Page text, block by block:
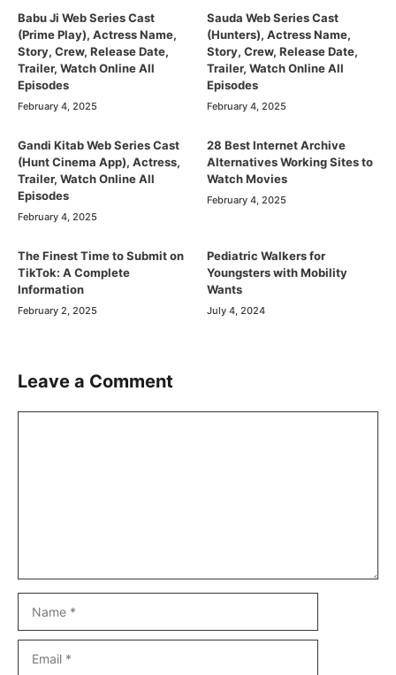
Babu Ji Web Series Cast
(Prime Play), Actress Name,
Story, Crew, Release Date,
Trailer, Watch Online All
Episodes
February 4, 2025
Sauda Web Series Cast
(Hunters), Actress Name,
Story, Crew, Release Date,
Trailer, Watch Online All
Episodes
February 4, 2025
Gandi Kitab Web Series Cast
(Hunt Cinema App), Actress,
Trailer, Watch Online All
Episodes
February 4, 2025
28 Best Internet Archive
Alternatives Working Sites to
Watch Movies
February 4, 2025
The Finest Time to Submit on
TikTok: A Complete
Information
February 2, 2025
Pediatric Walkers for
Youngsters with Mobility
Wants
July 4, 2024
Leave a Comment